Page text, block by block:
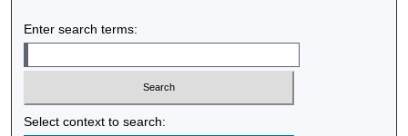
Enter search terms:
Select context to search: